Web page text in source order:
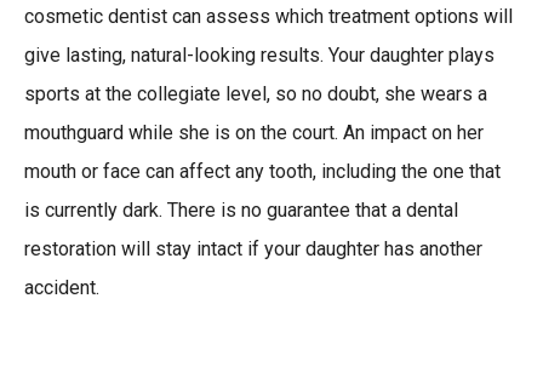
cosmetic dentist can assess which treatment options will
give lasting, natural-looking results. Your daughter plays
sports at the collegiate level, so no doubt, she wears a
mouthguard while she is on the court. An impact on her
mouth or face can affect any tooth, including the one that
is currently dark. There is no guarantee that a dental
restoration will stay intact if your daughter has another
accident.